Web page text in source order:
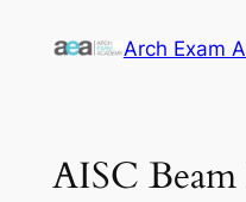
Arch Exam
AISC